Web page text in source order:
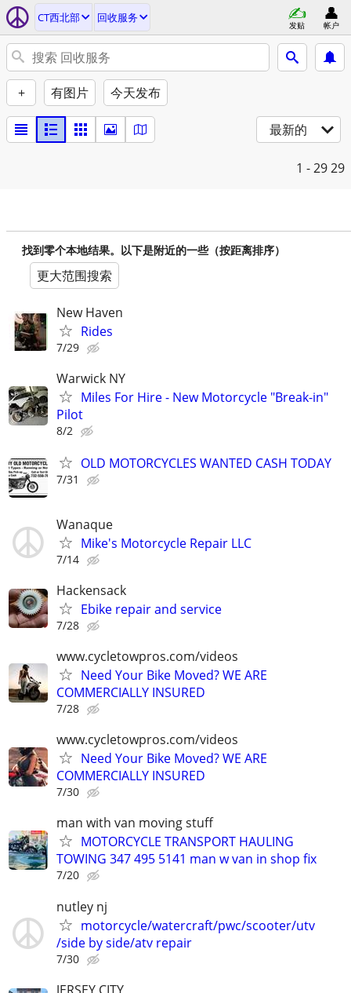
CT西北部 回收服务
发贴 帐户
+ 有图片 今天发布
最新的
1 - 2929
找到零个本地结果。以下是附近的一些（按距离排序）
更大范围搜索
New Haven
Rides
7/29
Warwick NY
Miles For Hire - New Motorcycle "Break-in"
Pilot
8/2
OLD MOTORCYCLES WANTED CASH TODAY
7/31
Wanaque
Mike's Motorcycle Repair LLC
7/14
Hackensack
Ebike repair and service
7/28
www.cycletowpros.com/videos
Need Your Bike Moved? WE ARE
COMMERCIALLY INSURED
7/28
www.cycletowpros.com/videos
Need Your Bike Moved? WE ARE
COMMERCIALLY INSURED
7/30
man with van moving stuff
MOTORCYCLE TRANSPORT HAULING
TOWING 347 495 5141 man w van in shop fix
7/20
nutley nj
motorcycle/watercraft/pwc/scooter/utv
/side by side/atv repair
7/30